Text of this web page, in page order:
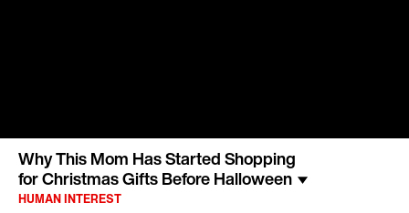
Why This Mom Has Started Shopping
for Christmas Gifts Before Halloween
HUMAN INTEREST